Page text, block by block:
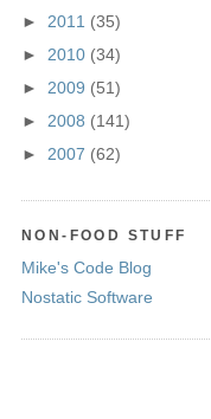
► 2011 (35)
► 2010 (34)
► 2009 (51)
► 2008 (141)
► 2007 (62)
NON-FOOD STUFF
Mike's Code Blog
Nostatic Software